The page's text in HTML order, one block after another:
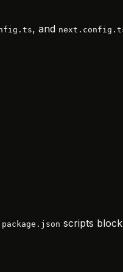
, and
package.json scripts